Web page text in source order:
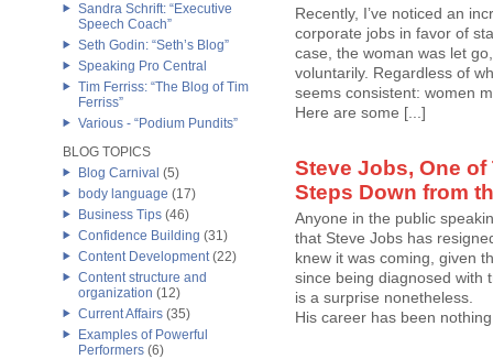
Sandra Schrift: “Executive
Speech Coach”
Seth Godin: “Seth’s Blog”
Speaking Pro Central
Tim Ferriss: “The Blog of Tim
Ferriss”
Various - “Podium Pundits”
BLOG TOPICS
Blog Carnival (5)
body language (17)
Business Tips (46)
Confidence Building (31)
Content Development(22)
Content structure and
organization (12)
Current Affairs (35)
Examples of Powerful
Performers (6)
Recently, I’ve noticed an
corporate jobs in favor of
case, the woman was let
voluntarily. Regardless of
seems consistent: women
Here are some [...]
Steve Jobs, One of
Steps Down from
Anyone in the public
that Steve Jobs has
knew it was coming, given
since being diagnosed with
is a surprise nonetheless.
His career has been